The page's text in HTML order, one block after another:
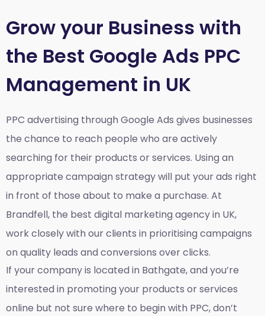
Grow your Business with
the Best Google Ads PPC
Management in UK
PPC advertising through Google Ads gives businesses
the chance to reach people who are actively
searching for their products or services. Using an
appropriate campaign strategy will put your ads right
in front of those about to make a purchase. At
Brandfell, the best digital marketing agency in UK,
work closely with our clients in prioritising campaigns
on quality leads and conversions over clicks.
If your company is located in Bathgate, and you’re
interested in promoting your products or services
online but not sure where to begin with PPC, don’t